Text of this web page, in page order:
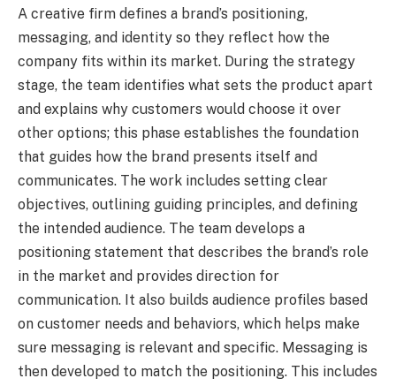
A creative firm defines a brand’s positioning,
messaging, and identity so they reflect how the
company fits within its market. During the strategy
stage, the team identifies what sets the product apart
and explains why customers would choose it over
other options; this phase establishes the foundation
that guides how the brand presents itself and
communicates. The work includes setting clear
objectives, outlining guiding principles, and defining
the intended audience. The team develops a
positioning statement that describes the brand’s role
in the market and provides direction for
communication. It also builds audience profiles based
on customer needs and behaviors, which helps make
sure messaging is relevant and specific. Messaging is
then developed to match the positioning. This includes